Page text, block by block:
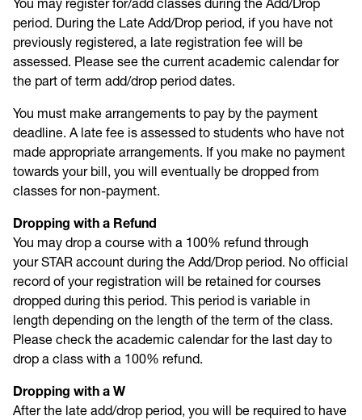
You may register for/add classes during the Add/Drop
period. During the Late Add/Drop period, if you have not
previously registered, a late registration fee will be
assessed. Please see the current academic calendarfor
the part of term add/drop period dates.
You must make arrangements to pay by the payment
deadline. A late fee is assessed to students who have not
made appropriate arrangements. If you make no payment
towards your bill, you will eventually be dropped from
classes for non-payment.
Dropping with a Refund
You may drop a course with a 100% refund through
your STAR account during the Add/Drop period. No official
record of your registration will be retained for courses
dropped during this period. This period is variable in
length depending on the length of the term of the class.
Please check the academic calendar for the last day to
drop a class with a 100% refund.
Dropping with a W
After the late add/drop period, you will be required to have